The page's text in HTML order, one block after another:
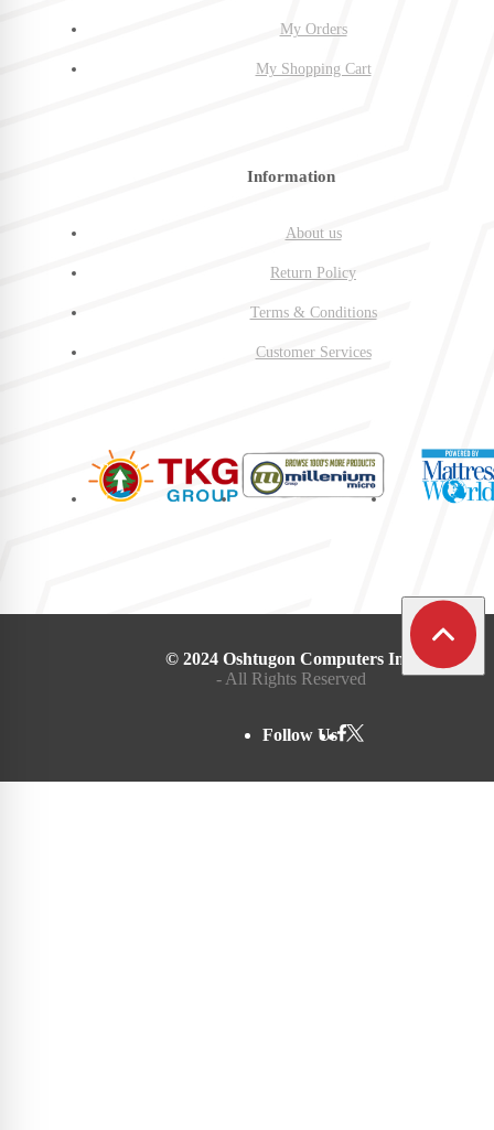
My Orders
My Shopping Cart
Information
About us
Return Policy
Terms & Conditions
Customer Services
© 2024 Oshtugon Computers Inc.
- All Rights Reserved
Follow Us